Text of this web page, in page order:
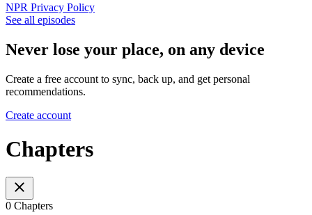
NPR Privacy Policy
See all episodes
Never lose your place, on any device
Create a free account to sync, back up, and get personal
recommendations.
Create account
Chapters
0 Chapters